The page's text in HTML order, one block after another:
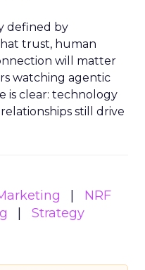
defined by
trust, human
will matter
watching agentic
is clear: technology
still drive
NRF
Strategy